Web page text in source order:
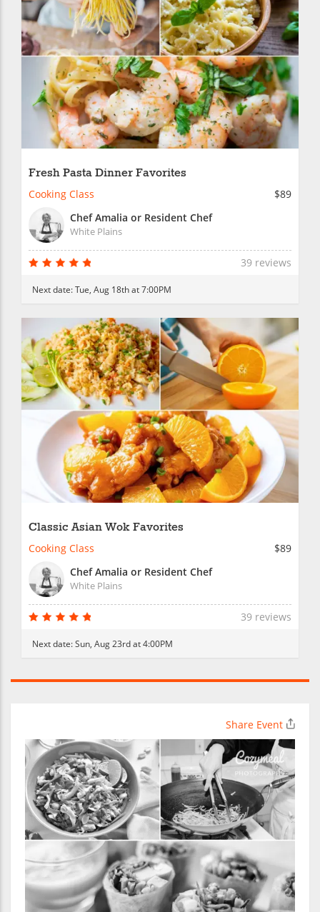
Fresh Pasta Dinner Favorites
Cooking Class
$89
Chef Amalia or Resident Chef
White Plains
39 reviews
Next date:Tue, Aug 18th at 7:00PM
Classic Asian Wok Favorites
Cooking Class
$89
Chef Amalia or Resident Chef
White Plains
39 reviews
Next date:Sun, Aug 23rd at 4:00PM
Share Event